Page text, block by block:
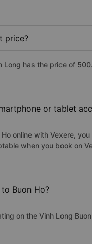
price?
Long has the price of
or tablet
online with Vexere,
when you book on
Buon Ho?
on the Vinh Long